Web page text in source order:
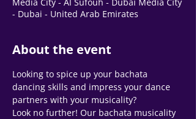
- Dubai - United Arab Emirates
About the event
Looking to spice up your bachata
dancing skills and impress your dance
partners with your musicality?
Look no further! Our bachata musicality